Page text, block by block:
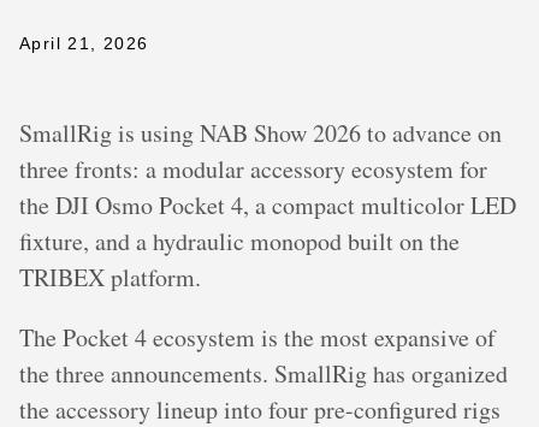
April 21, 2026
SmallRig is using NAB Show 2026 to advance on
three fronts: a modular accessory ecosystem for
the DJI Osmo Pocket 4, a compact multicolor LED
fixture, and a hydraulic monopod built on the
TRIBEX platform.
The Pocket 4 ecosystem is the most expansive of
the three announcements. SmallRig has organized
the accessory lineup into four pre-configured rigs